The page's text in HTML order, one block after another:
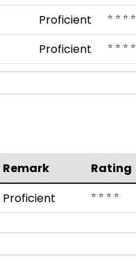
Proficient ⭐ ⭐ ⭐ ⭐
Proficient ⭐ ⭐ ⭐ ⭐
Remark
Rating
Proficient ⭐ ⭐ ⭐ ⭐